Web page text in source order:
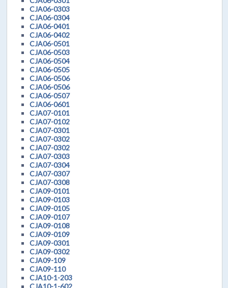
CJA06-0303
CJA06-0304
CJA06-0401
CJA06-0402
CJA06-0501
CJA06-0503
CJA06-0504
CJA06-0505
CJA06-0506
CJA06-0506
CJA06-0507
CJA06-0601
CJA07-0101
CJA07-0102
CJA07-0301
CJA07-0302
CJA07-0302
CJA07-0303
CJA07-0304
CJA07-0307
CJA07-0308
CJA09-0101
CJA09-0103
CJA09-0105
CJA09-0107
CJA09-0108
CJA09-0109
CJA09-0301
CJA09-0302
CJA09-109
CJA09-110
CJA10-1-203
CJA10-1-602